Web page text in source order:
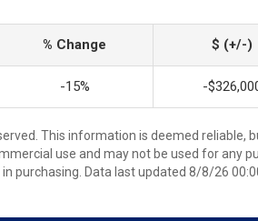
% Change $ (+/-)
-15% -
This information is deemed reliable,
use and may not be used for any
purchasing. Data last updated 8/8/26